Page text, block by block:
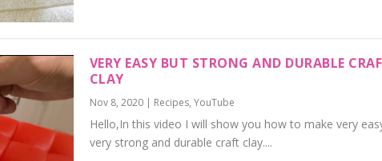
VERY EASY BUT STRONG AND DURABLE
CLAY
Nov 8, 2020| Recipes, YouTube
Hello,In this video I will show you how to make very
very strong and durable craft clay....